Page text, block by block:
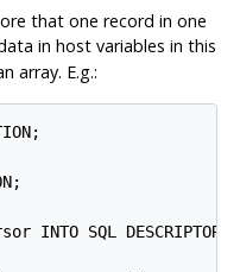
that one record in one
in host variables in this
array. E.g.:
INTO SQL DESCRIPTOR